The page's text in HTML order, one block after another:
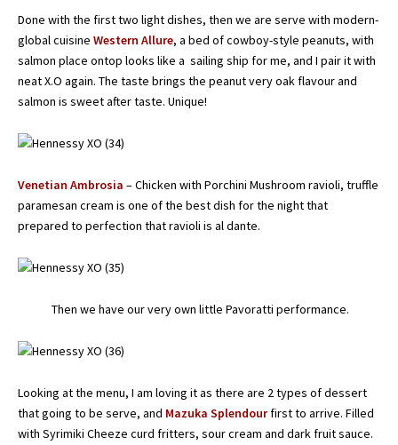
Done with the first two light dishes, then we are serve with modern-
global cuisine Western Allure, a bed of cowboy-style peanuts, with
salmon place ontop looks like a sailing ship for me, and I pair it with
neat X.O again. The taste brings the peanut very oak flavour and
salmon is sweet after taste. Unique!
Venetian Ambrosia – Chicken with Porchini Mushroom ravioli, truffle
paramesan cream is one of the best dish for the night that
prepared to perfection that ravioli is al dante.
Then we have our very own little Pavoratti performance.
Looking at the menu, I am loving it as there are 2 types of dessert
that going to be serve, and Mazuka Splendourfirst to arrive. Filled
with Syrimiki Cheeze curd fritters, sour cream and dark fruit sauce.